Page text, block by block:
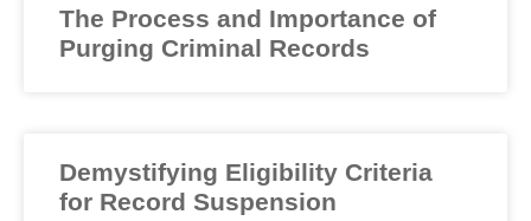
The Process and Importance of
Purging Criminal Records
Demystifying Eligibility Criteria
for Record Suspension